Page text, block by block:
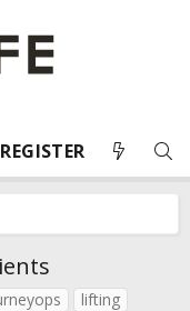
REGISTER
lifting